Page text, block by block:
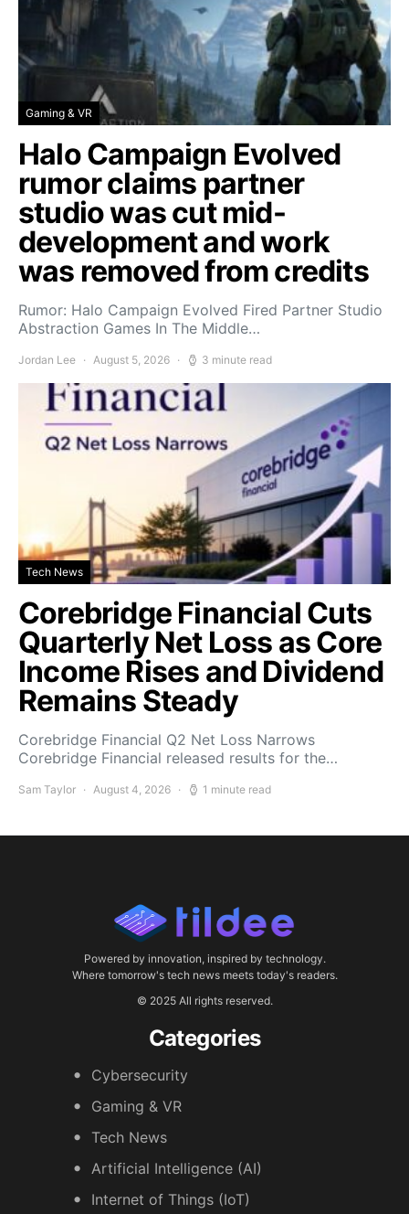
Gaming & VR
Halo Campaign Evolved
rumor claims partner
studio was cut mid-
development and work
was removed from credits
Rumor: Halo Campaign Evolved Fired Partner Studio
Abstraction Games In The Middle…
Jordan Lee August 5, 2026 3 minute read
Tech News
Corebridge Financial Cuts
Quarterly Net Loss as Core
Income Rises and Dividend
Remains Steady
Corebridge Financial Q2 Net Loss Narrows
Corebridge Financial released results for the…
Sam Taylor August 4, 2026 1 minute read
Powered by innovation, inspired by technology.
Where tomorrow's tech news meets today's readers.
© 2025 All rights reserved.
Categories
Cybersecurity
Gaming & VR
Tech News
Artificial Intelligence (AI)
Internet of Things (IoT)